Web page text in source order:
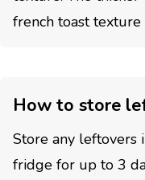
french toast
How to store
Store any leftovers
fridge for up to 3